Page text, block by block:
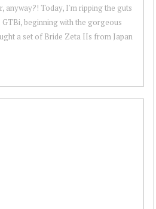
anyway?! Today, I'm ripping the guts
beginning with the gorgeous
a set of Bride Zeta IIs from Japan